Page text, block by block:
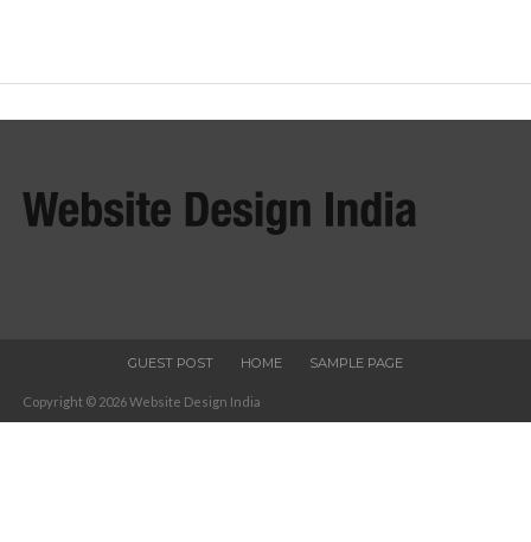
GUEST POST HOME SAMPLE PAGE
Copyright © 2026 Website Design India